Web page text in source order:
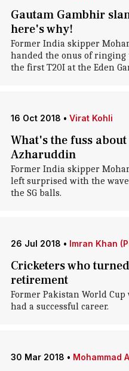
Gautam Gambhir
here's why!
Former India skipper
handed the onus of
the first T20I at the Eden
16 Oct 2018 • Virat Kohli
What's the fuss
Azharuddin
Former India skipper
left surprised with the
the SG balls.
26 Jul 2018 • Imran Khan
Cricketers who
retirement
Former Pakistan World
had a successful career.
30 Mar 2018 • Mohammad